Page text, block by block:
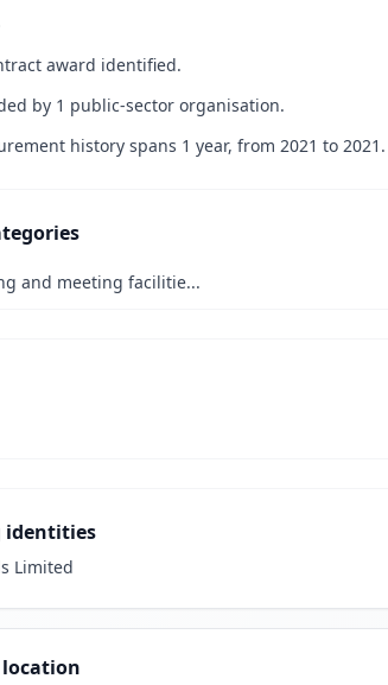
award identified.
by 1 public-sector organisation.
history spans 1 year, from 2021 to 2021.
and meeting facilitie...
identities
Limited